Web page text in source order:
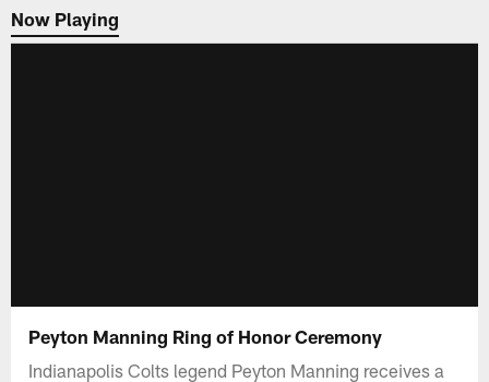
Now Playing
Now Playing
Peyton Manning Ring of Honor Ceremony
Indianapolis Colts legend Peyton Manning receives a